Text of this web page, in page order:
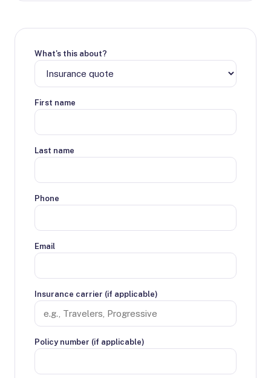
What's this about?
First name
Last name
Phone
Email
Insurance carrier (if applicable)
Policy number (if applicable)